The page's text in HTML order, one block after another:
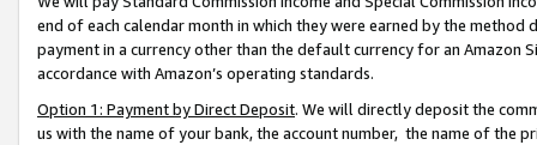
end of each calendar month in which they were earned by the
payment in a currency other than the default currency for an Amazon
accordance with Amazon’s operating standards.
Option 1: Payment by Direct Deposit. We will directly deposit the
us with the name of your bank, the account number, the name of the